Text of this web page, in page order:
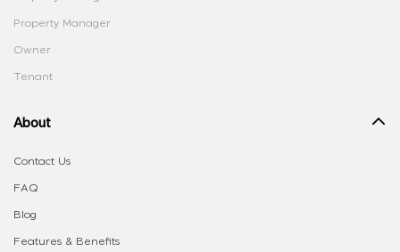
Property Manager
Owner
Tenant
About
Contact Us
FAQ
Blog
Features & Benefits